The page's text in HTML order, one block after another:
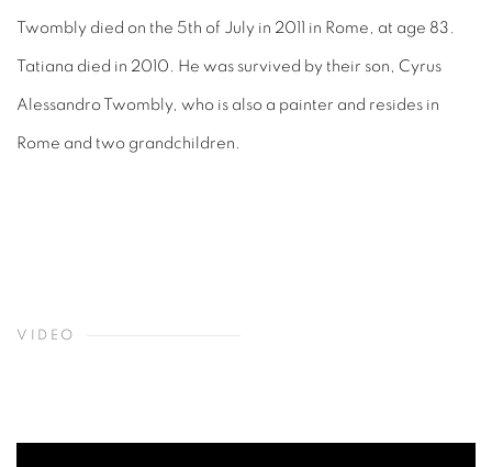
Twombly died on the 5th of July in 2011 in Rome, at age 83.
Tatiana died in 2010. He was survived by their son, Cyrus
Alessandro Twombly, who is also a painter and resides in
Rome and two grandchildren.
VIDEO